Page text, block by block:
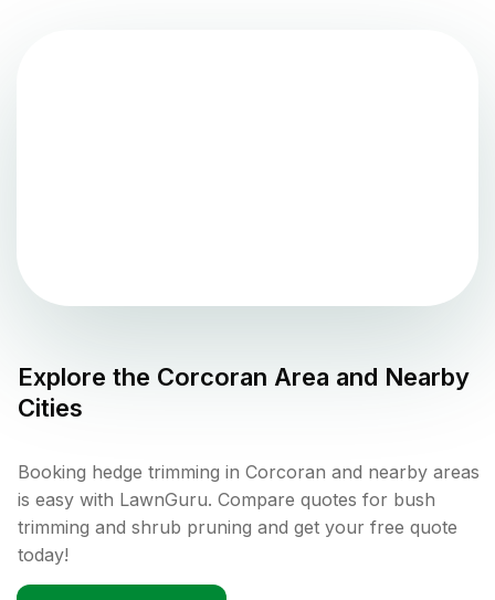
Explore the Corcoran Area and Nearby
Cities
Booking hedge trimming in Corcoran and nearby areas
is easy with LawnGuru. Compare quotes for bush
trimming and shrub pruning and get your free quote
today!